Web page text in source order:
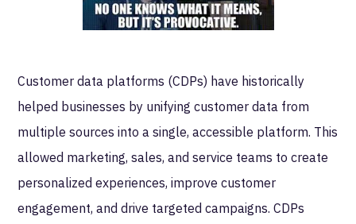
Customer data platforms (CDPs) have historically
helped businesses by unifying customer data from
multiple sources into a single, accessible platform. This
allowed marketing, sales, and service teams to create
personalized experiences, improve customer
engagement, and drive targeted campaigns. CDPs